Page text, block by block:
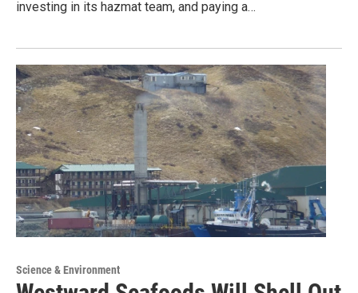
investing in its hazmat team, and paying a…
Science & Environment